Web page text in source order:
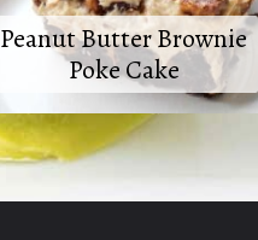
Peanut Butter Brownie
Poke Cake